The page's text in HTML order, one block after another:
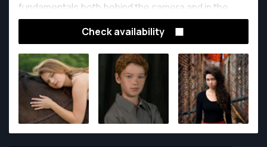
fundamentals both behind the camera and in the
darkroom. Dan has been shooting professionally for
13 years and is highly qualified in shooting and editing
environmental, architecture and products.
Check availability